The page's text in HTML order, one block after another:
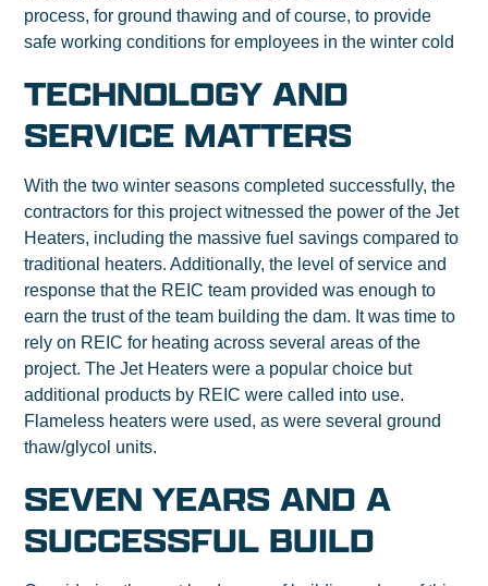
process, for ground thawing and of course, to provide
safe working conditions for employees in the winter cold
TECHNOLOGY AND
SERVICE MATTERS
With the two winter seasons completed successfully, the
contractors for this project witnessed the power of the Jet
Heaters, including the massive fuel savings compared to
traditional heaters. Additionally, the level of service and
response that the REIC team provided was enough to
earn the trust of the team building the dam. It was time to
rely on REIC for heating across several areas of the
project. The Jet Heaters were a popular choice but
additional products by REIC were called into use.
Flameless heaters were used, as were several ground
thaw/glycol units.
SEVEN YEARS AND A
SUCCESSFUL BUILD